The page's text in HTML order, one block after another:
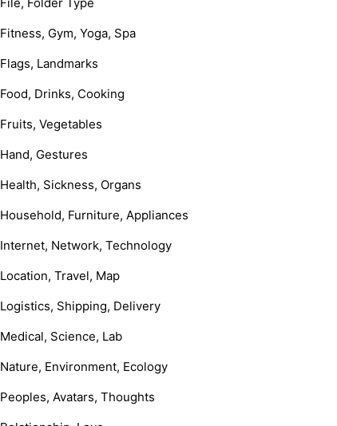
Fitness, Gym, Yoga, Spa
Flags, Landmarks
Food, Drinks, Cooking
Fruits, Vegetables
Hand, Gestures
Health, Sickness, Organs
Household, Furniture, Appliances
Internet, Network, Technology
Location, Travel, Map
Logistics, Shipping, Delivery
Medical, Science, Lab
Nature, Environment, Ecology
Peoples, Avatars, Thoughts